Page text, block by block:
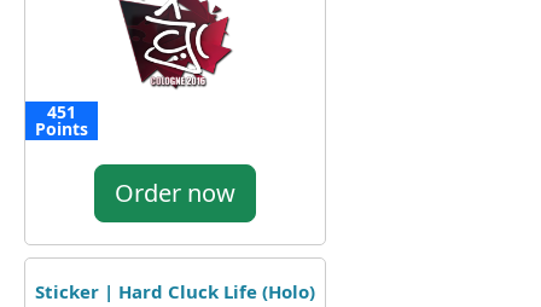
451
Points
Order now
Sticker | Hard Cluck Life (Holo)